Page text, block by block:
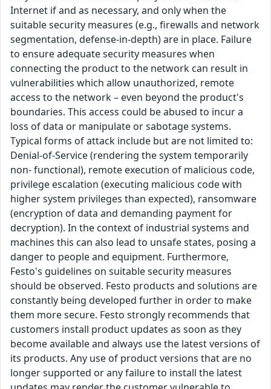
Internet if and as necessary, and only when the
suitable security measures (e.g., firewalls and network
segmentation, defense-in-depth) are in place. Failure
to ensure adequate security measures when
connecting the product to the network can result in
vulnerabilities which allow unauthorized, remote
access to the network – even beyond the product's
boundaries. This access could be abused to incur a
loss of data or manipulate or sabotage systems.
Typical forms of attack include but are not limited to:
Denial-of-Service (rendering the system temporarily
non- functional), remote execution of malicious code,
privilege escalation (executing malicious code with
higher system privileges than expected), ransomware
(encryption of data and demanding payment for
decryption). In the context of industrial systems and
machines this can also lead to unsafe states, posing a
danger to people and equipment. Furthermore,
Festo's guidelines on suitable security measures
should be observed. Festo products and solutions are
constantly being developed further in order to make
them more secure. Festo strongly recommends that
customers install product updates as soon as they
become available and always use the latest versions of
its products. Any use of product versions that are no
longer supported or any failure to install the latest